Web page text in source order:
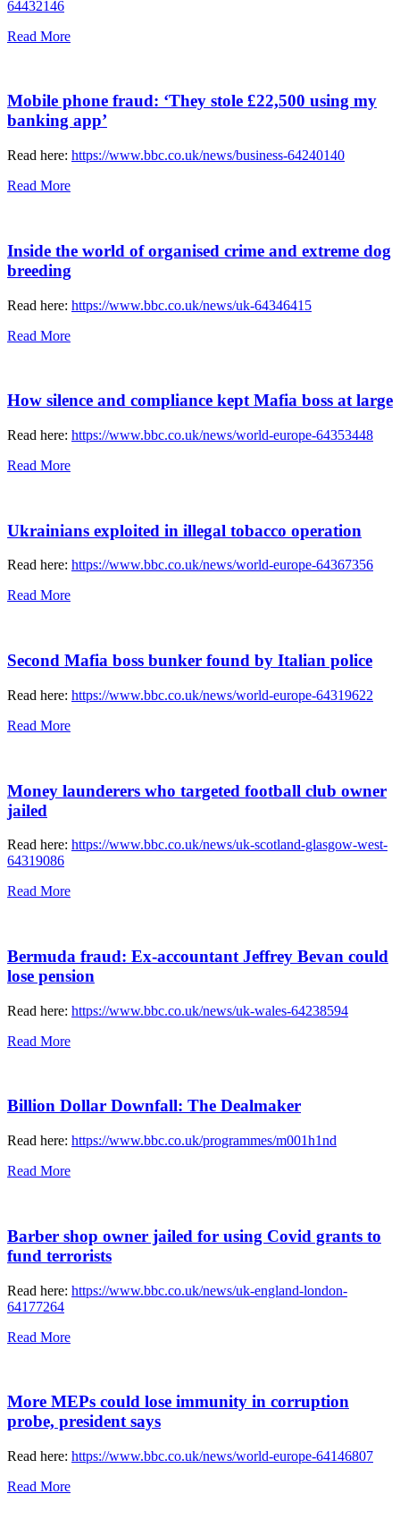
64432146
Read More
Mobile phone fraud: ‘They stole £22,500 using my
banking app’
Read here: https://www.bbc.co.uk/news/business-64240140
Read More
Inside the world of organised crime and extreme dog
breeding
Read here: https://www.bbc.co.uk/news/uk-64346415
Read More
How silence and compliance kept Mafia boss at large
Read here: https://www.bbc.co.uk/news/world-europe-64353448
Read More
Ukrainians exploited in illegal tobacco operation
Read here: https://www.bbc.co.uk/news/world-europe-64367356
Read More
Second Mafia boss bunker found by Italian police
Read here: https://www.bbc.co.uk/news/world-europe-64319622
Read More
Money launderers who targeted football club owner
jailed
Read here: https://www.bbc.co.uk/news/uk-scotland-glasgow-west-
64319086
Read More
Bermuda fraud: Ex-accountant Jeffrey Bevan could
lose pension
Read here: https://www.bbc.co.uk/news/uk-wales-64238594
Read More
Billion Dollar Downfall: The Dealmaker
Read here: https://www.bbc.co.uk/programmes/m001h1nd
Read More
Barber shop owner jailed for using Covid grants to
fund terrorists
Read here: https://www.bbc.co.uk/news/uk-england-london-
64177264
Read More
More MEPs could lose immunity in corruption
probe, president says
Read here: https://www.bbc.co.uk/news/world-europe-64146807
Read More